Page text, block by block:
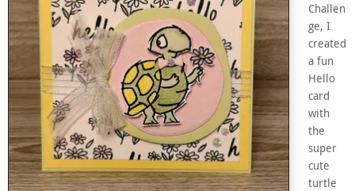
Challen
ge, I
created
a fun
Hello
card
with
the
super
cute
turtle